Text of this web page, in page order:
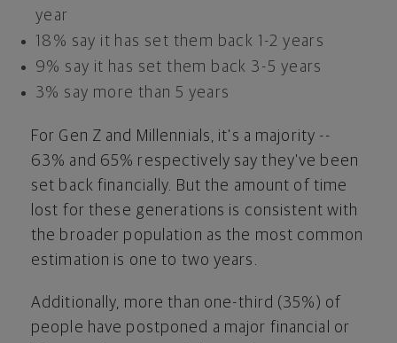
year
18% say it has set them back 1-2 years
9% say it has set them back 3-5 years
3% say more than 5 years
For Gen Z and Millennials, it's a majority --
63% and 65% respectively say they've been
set back financially. But the amount of time
lost for these generations is consistent with
the broader population as the most common
estimation is one to two years.
Additionally, more than one-third (35%) of
people have postponed a major financial or